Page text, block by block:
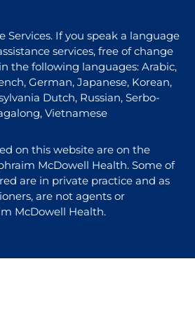
Services. If you speak a language
services, free of change
the following languages: Arabic,
German, Japanese, Korean,
Dutch, Russian, Serbo-
Vietnamese
on this website are on the
McDowell Health. Some of
are in private practice and as
are not agents or
McDowell Health.